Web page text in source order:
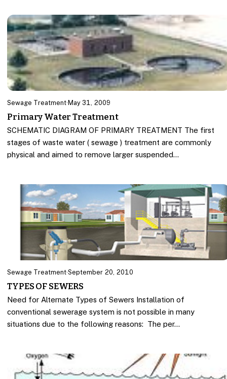
Sewage Treatment· May 31, 2009
Primary Water Treatment
SCHEMATIC DIAGRAM OF PRIMARY TREATMENT The first
stages of waste water ( sewage ) treatment are commonly
physical and aimed to remove larger suspended…
Sewage Treatment·September 20, 2010
TYPES OF SEWERS
Need for Alternate Types of Sewers Installation of
conventional sewerage system is not possible in many
situations due to the following reasons: The per…